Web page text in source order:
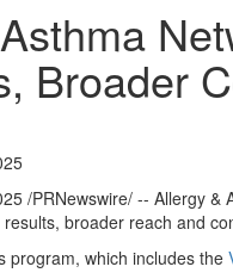
Broader
/PRNewswire/ -- Allergy &
broader reach and
program, which includes the